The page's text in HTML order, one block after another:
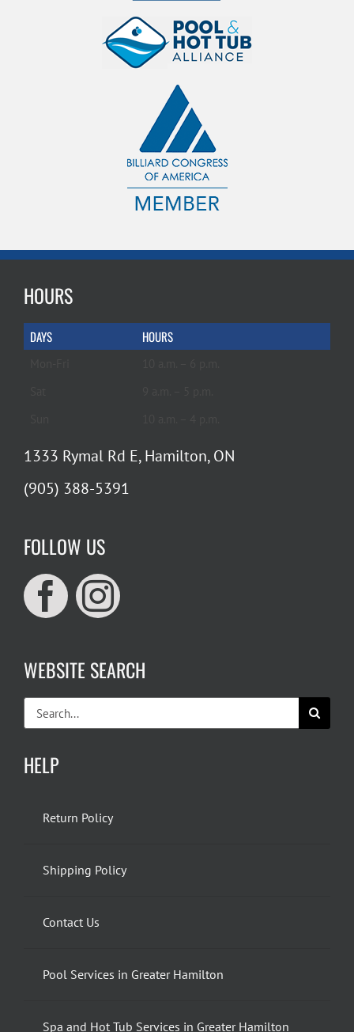
HOURS
DAYS HOURS
1333 Rymal Rd E, Hamilton, ON
(905) 388-5391
FOLLOW US
WEBSITE SEARCH
for:
HELP
Return Policy
Shipping Policy
Contact Us
Pool Services in Greater Hamilton
Spa and Hot Tub Services in Greater Hamilton